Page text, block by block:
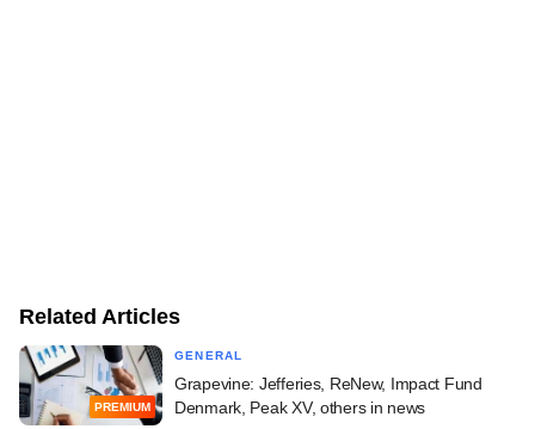
Related Articles
PREMIUM
GENERAL
Grapevine: Jefferies, ReNew, Impact Fund
Denmark, Peak XV, others in news